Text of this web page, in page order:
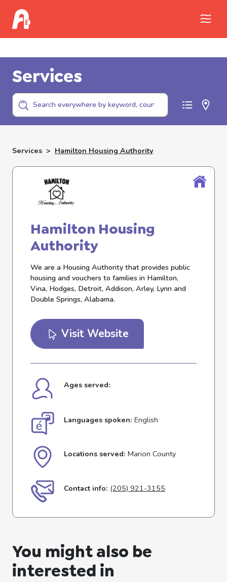
Services
Services > Hamilton Housing Authority
Hamilton Housing
Authority
We are a Housing Authority that provides public
housing and vouchers to families in Hamilton,
Vina, Hodges, Detroit, Addison, Arley, Lynn and
Double Springs, Alabama.
Visit Website
Ages served:
Languages spoken: English
Locations served: Marion County
Contact info: (205) 921-3155
You might also be
interested in